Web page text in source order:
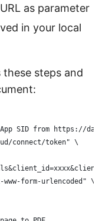
as parameter
in your local
steps and
SID from https://
connect/token" \
form-urlencoded" \